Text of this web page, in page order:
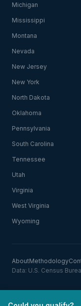
Michigan
Mississippi
Montana
Nevada
New Jersey
New York
North Dakota
Oklahoma
Pennsylvania
South Carolina
Tennessee
Utah
Virginia
West Virginia
Wyoming
AboutMethodology
Data: U.S. Census